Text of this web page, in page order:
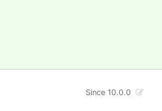
Since 10.0.0